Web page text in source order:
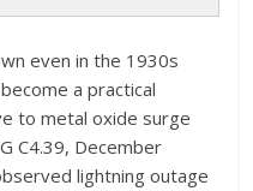
even in the 1930s
a practical
to metal oxide surge
C4.39, December
lightning outage